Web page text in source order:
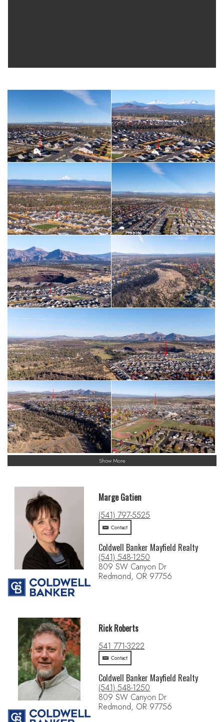
Show More
Marge Gatien
(541) 797-5525
Contact
Coldwell Banker Mayfield Realty
(541) 548-1250
809 SW Canyon Dr
Redmond, OR 97756
Rick Roberts
541 771-3222
Contact
Coldwell Banker Mayfield Realty
(541) 548-1250
809 SW Canyon Dr
Redmond, OR 97756